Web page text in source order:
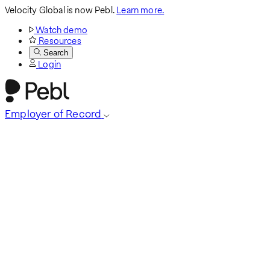
Velocity Global is now Pebl.Learn more.
Watch demo
Resources
Search
Login
Employer of Record